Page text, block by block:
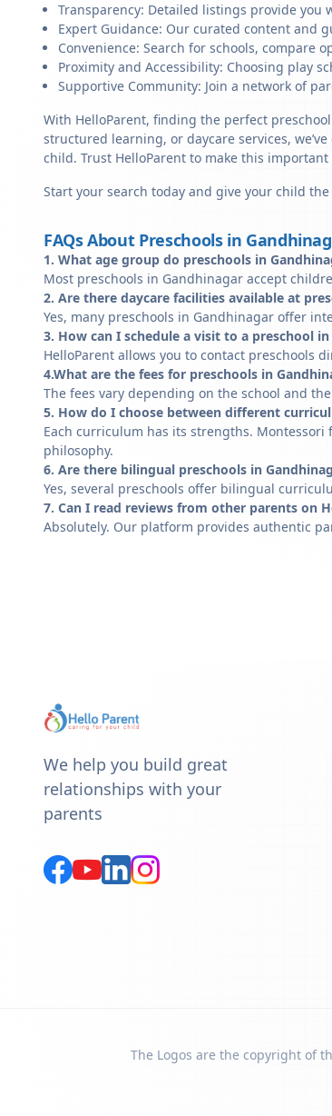
Transparency: Detailed listings provide
Expert Guidance: Our curated content and
Convenience: Search for schools, compare
Proximity and Accessibility: Choosing play
Supportive Community: Join a network of
With HelloParent, finding the perfect
structured learning, or daycare services,
child. Trust HelloParent to make this
Start your search today and give your child
FAQs About Preschools in
1. What age group do preschools in
Most preschools in Gandhinagar accept
2. Are there daycare facilities available at
Yes, many preschools in Gandhinagar offer
3. How can I schedule a visit to a preschool
HelloParent allows you to contact preschools
4.What are the fees for preschools in
The fees vary depending on the school and
5. How do I choose between different
Each curriculum has its strengths. Montessori
philosophy.
6. Are there bilingual preschools in
Yes, several preschools offer bilingual
7. Can I read reviews from other parents on
Absolutely. Our platform provides authentic
We help you build great
relationships with your
parents
The Logos are the copyright of